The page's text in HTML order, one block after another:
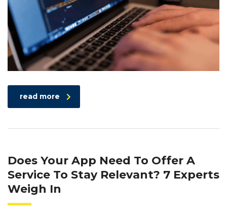
read more
Does Your App Need To Offer A
Service To Stay Relevant? 7 Experts
Weigh In